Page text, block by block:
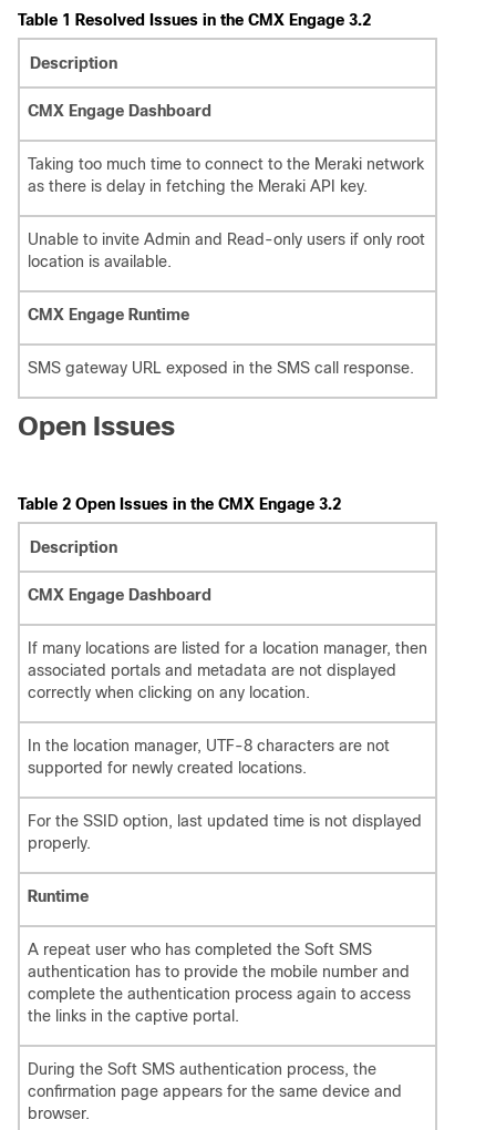
Table 1 Resolved Issues in the CMX Engage 3.2
Description
CMX Engage Dashboard
Taking too much time to connect to the Meraki network
as there is delay in fetching the Meraki API key.
Unable to invite Admin and Read-only users if only root
location is available.
CMX Engage Runtime
SMS gateway URL exposed in the SMS call response.
Open Issues
Table 2 Open Issues in the CMX Engage 3.2
Description
CMX Engage Dashboard
If many locations are listed for a location manager, then
associated portals and metadata are not displayed
correctly when clicking on any location.
In the location manager, UTF-8 characters are not
supported for newly created locations.
For the SSID option, last updated time is not displayed
properly.
Runtime
A repeat user who has completed the Soft SMS
authentication has to provide the mobile number and
complete the authentication process again to access
the links in the captive portal.
During the Soft SMS authentication process, the
confirmation page appears for the same device and
browser.